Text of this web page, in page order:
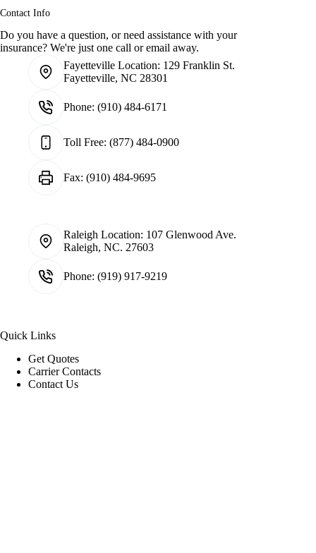
Contact Info
Do you have a question, or need assistance with your
insurance? We're just one call or email away.
Fayetteville Location: 129 Franklin St.
Fayetteville, NC 28301
Phone: (910) 484-6171
Toll Free: (877) 484-0900
Fax: (910) 484-9695
Raleigh Location: 107 Glenwood Ave.
Raleigh, NC. 27603
Phone: (919) 917-9219
Quick Links
Get Quotes
Carrier Contacts
Contact Us